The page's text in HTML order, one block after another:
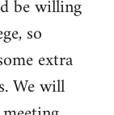
be willing
so
extra
We will